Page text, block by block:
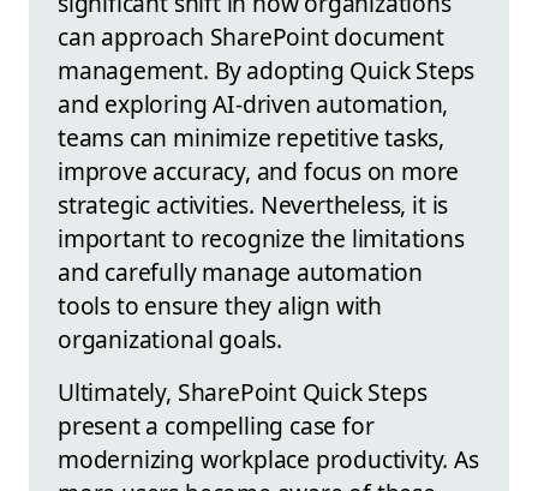
can approach SharePoint document
management. By adopting Quick Steps
and exploring AI-driven automation,
teams can minimize repetitive tasks,
improve accuracy, and focus on more
strategic activities. Nevertheless, it is
important to recognize the limitations
and carefully manage automation
tools to ensure they align with
organizational goals.
Ultimately, SharePoint Quick Steps
present a compelling case for
modernizing workplace productivity. As